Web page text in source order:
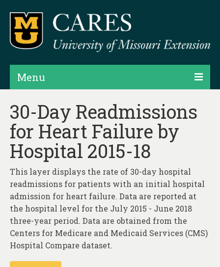
Menu
Projects
Products
Map Rooms
Assessments
Hubs & Widgets
Data Services & Consulting
About
Contact
30-Day Readmissions
for Heart Failure by
Hospital 2015-18
This layer displays the rate of 30-day hospital
readmissions for patients with an initial hospital
admission for heart failure. Data are reported at
the hospital level for the July 2015 - June 2018
three-year period. Data are obtained from the
Centers for Medicare and Medicaid Services (CMS)
Hospital Compare dataset.